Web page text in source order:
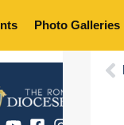
Photo Galleries